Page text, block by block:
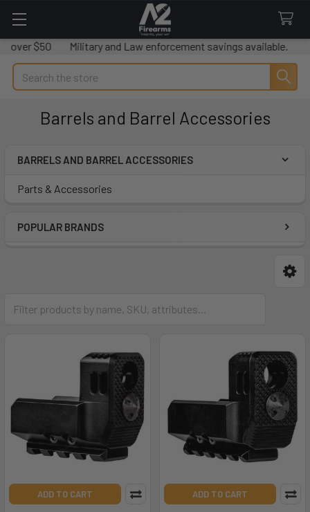
over $50 Military and Law enforcement savings available.
Search
Barrels and Barrel Accessories
Sidebar
BARRELS AND BARREL ACCESSORIES
Parts & Accessories
POPULAR BRANDS
Parts & Accessories
ADD TO CART ADD TO CART